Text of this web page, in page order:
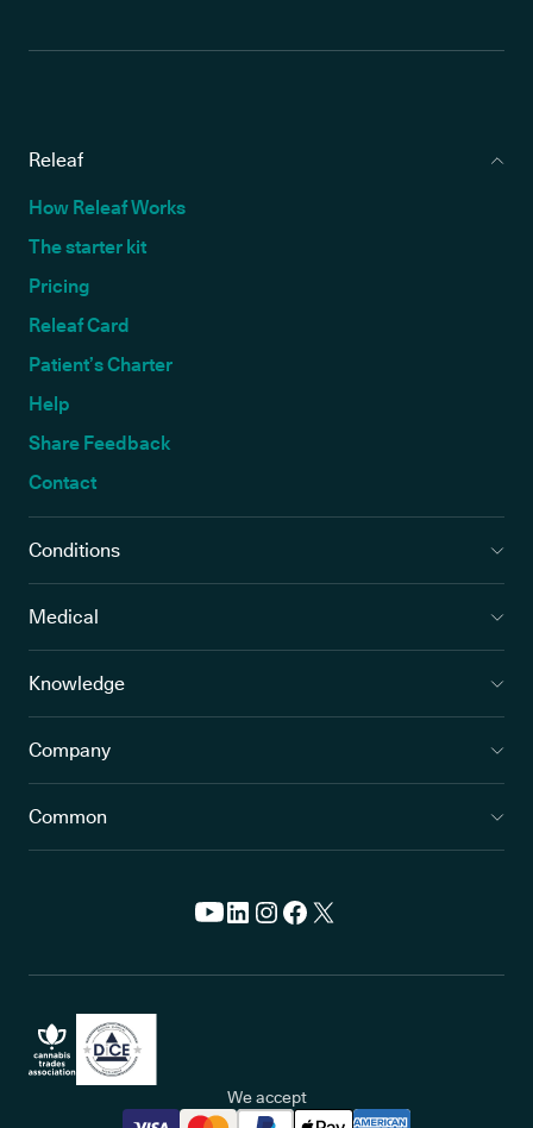
Releaf
How Releaf Works
The starter kit
Pricing
Releaf Card
Patient’s Charter
Help
Share Feedback
Contact
Conditions
Medical
Knowledge
Company
Common
We accept